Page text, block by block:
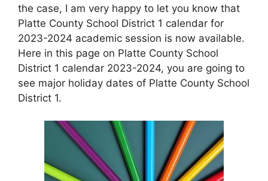
the case, I am very happy to let you know that
Platte County School District 1 calendar for
2023-2024 academic session is now available.
Here in this page on Platte County School
District 1 calendar 2023-2024, you are going to
see major holiday dates of Platte County School
District 1.